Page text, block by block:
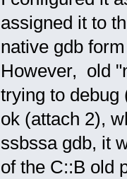
assigned it to
native gdb
However, old
trying to debug
ok (attach 2),
ssbssa gdb, it
of the C::B old